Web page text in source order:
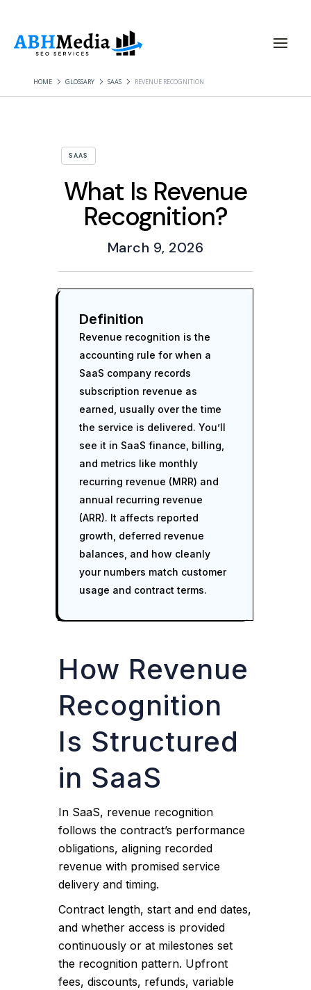
HOME GLOSSARY SAAS REVENUE RECOGNITION
SAAS
What Is Revenue
Recognition?
March 9, 2026
Definition
Revenue recognition is the
accounting rule for when a
SaaS company records
subscription revenue as
earned, usually over the time
the service is delivered. You’ll
see it in SaaS finance, billing,
and metrics like monthly
recurring revenue (MRR) and
annual recurring revenue
(ARR). It affects reported
growth, deferred revenue
balances, and how cleanly
your numbers match customer
usage and contract terms.
How Revenue
Recognition
Is Structured
in SaaS
In SaaS, revenue recognition
follows the contract’s performance
obligations, aligning recorded
revenue with promised service
delivery and timing.
Contract length, start and end dates,
and whether access is provided
continuously or at milestones set
the recognition pattern. Upfront
fees, discounts, refunds, variable